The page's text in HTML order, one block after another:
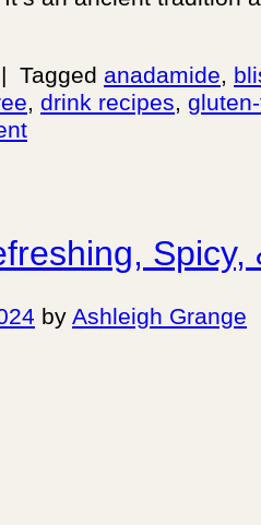
| Tagged anadamide,
, drink recipes,
by Ashleigh Grange